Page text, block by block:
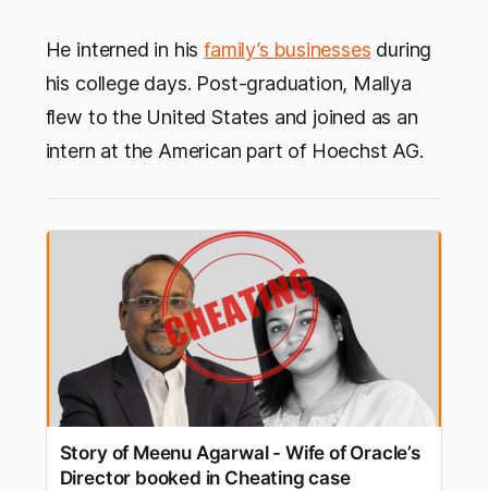
He interned in hisfamily’s businesses during
his college days. Post-graduation, Mallya
flew to the United States and joined as an
intern at the American part of Hoechst AG.
Story of Meenu Agarwal - Wife of Oracle’s
Director booked in Cheating case